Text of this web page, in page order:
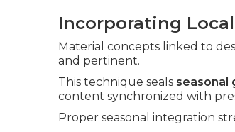
Incorporating
Material concepts linked to
and pertinent.
This technique seals seasonal
content synchronized with
Proper seasonal integration